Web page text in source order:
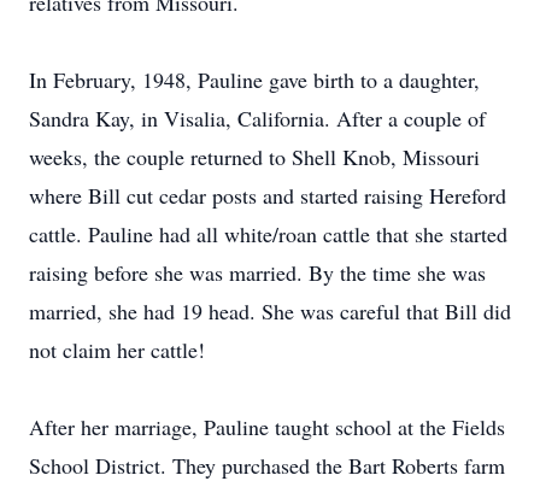
In February, 1948, Pauline gave birth to a daughter,
Sandra Kay, in Visalia, California. After a couple of
weeks, the couple returned to Shell Knob, Missouri
where Bill cut cedar posts and started raising Hereford
cattle. Pauline had all white/roan cattle that she started
raising before she was married. By the time she was
married, she had 19 head. She was careful that Bill did
not claim her cattle!
After her marriage, Pauline taught school at the Fields
School District. They purchased the Bart Roberts farm